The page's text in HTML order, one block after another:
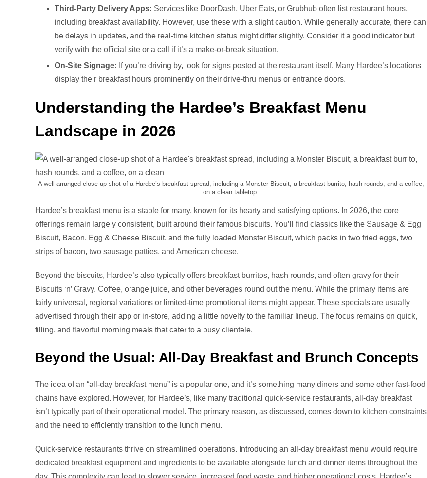
Third-Party Delivery Apps: Services like DoorDash, Uber Eats, or Grubhub often list restaurant hours,
including breakfast availability. However, use these with a slight caution. While generally accurate, there can
be delays in updates, and the real-time kitchen status might differ slightly. Consider it a good indicator but
verify with the official site or a call if it’s a make-or-break situation.
On-Site Signage: If you’re driving by, look for signs posted at the restaurant itself. Many Hardee’s locations
display their breakfast hours prominently on their drive-thru menus or entrance doors.
Understanding the Hardee’s Breakfast Menu
Landscape in 2026
A well-arranged close-up shot of a Hardee’s breakfast spread, including a Monster Biscuit, a breakfast burrito, hash rounds, and a coffee,
on a clean tabletop.
Hardee’s breakfast menu is a staple for many, known for its hearty and satisfying options. In 2026, the core
offerings remain largely consistent, built around their famous biscuits. You’ll find classics like the Sausage & Egg
Biscuit, Bacon, Egg & Cheese Biscuit, and the fully loaded Monster Biscuit, which packs in two fried eggs, two
strips of bacon, two sausage patties, and American cheese.
Beyond the biscuits, Hardee’s also typically offers breakfast burritos, hash rounds, and often gravy for their
Biscuits ‘n’ Gravy. Coffee, orange juice, and other beverages round out the menu. While the primary items are
fairly universal, regional variations or limited-time promotional items might appear. These specials are usually
advertised through their app or in-store, adding a little novelty to the familiar lineup. The focus remains on quick,
filling, and flavorful morning meals that cater to a busy clientele.
Beyond the Usual: All-Day Breakfast and Brunch Concepts
The idea of an “all-day breakfast menu” is a popular one, and it’s something many diners and some other fast-food
chains have explored. However, for Hardee’s, like many traditional quick-service restaurants, all-day breakfast
isn’t typically part of their operational model. The primary reason, as discussed, comes down to kitchen constraints
and the need to efficiently transition to the lunch menu.
Quick-service restaurants thrive on streamlined operations. Introducing an all-day breakfast menu would require
dedicated breakfast equipment and ingredients to be available alongside lunch and dinner items throughout the
day. This complexity can lead to slower service, increased food waste, and higher operational costs. Hardee’s